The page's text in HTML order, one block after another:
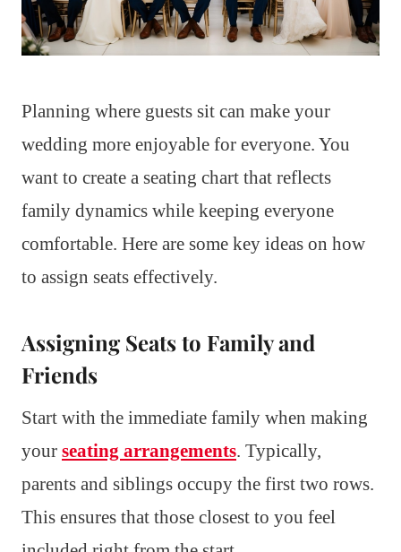
Planning where guests sit can make your
wedding more enjoyable for everyone. You
want to create a seating chart that reflects
family dynamics while keeping everyone
comfortable. Here are some key ideas on how
to assign seats effectively.
Assigning Seats to Family and
Friends
Start with the immediate family when making
your seating arrangements. Typically,
parents and siblings occupy the first two rows.
This ensures that those closest to you feel